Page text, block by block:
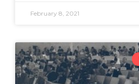
February 8, 2021